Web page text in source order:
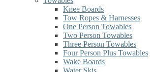
Knee Boards
Tow Ropes & Harnesses
One Person Towables
Two Person Towables
Three Person Towables
Four Person Plus Towables
Wake Boards
Water Skis